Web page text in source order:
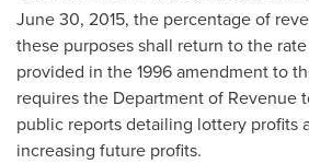
June 30, 2015, the percentage of
these purposes shall return to the
provided in the 1996 amendment to
requires the Department of Revenue
public reports detailing lottery profits
increasing future profits.